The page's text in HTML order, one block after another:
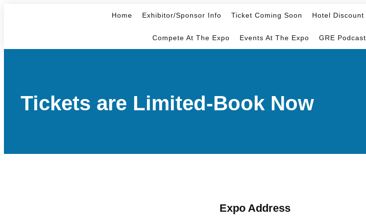
Home Exhibitor/Sponsor Info Ticket Coming Soon Hotel Discount
Compete At The Expo Events At The Expo GRE Podcast
Tickets are Limited-Book Now
Expo Address